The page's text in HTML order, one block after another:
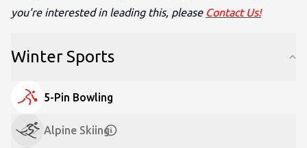
you're interested in leading this, please Contact Us!
Winter Sports
5-Pin Bowling
Alpine Skiing